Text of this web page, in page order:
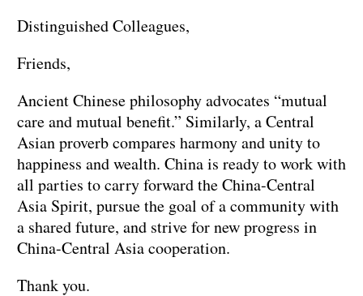
Distinguished Colleagues,
Friends,
Ancient Chinese philosophy advocates “mutual
care and mutual benefit.” Similarly, a Central
Asian proverb compares harmony and unity to
happiness and wealth. China is ready to work with
all parties to carry forward the China-Central
Asia Spirit, pursue the goal of a community with
a shared future, and strive for new progress in
China-Central Asia cooperation.
Thank you.